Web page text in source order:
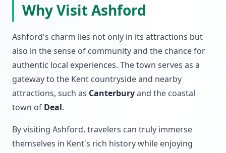
Why Visit Ashford
Ashford's charm lies not only in its attractions but
also in the sense of community and the chance for
authentic local experiences. The town serves as a
gateway to the Kent countryside and nearby
attractions, such as Canterburyand the coastal
town of Deal.
By visiting Ashford, travelers can truly immerse
themselves in Kent's rich history while enjoying